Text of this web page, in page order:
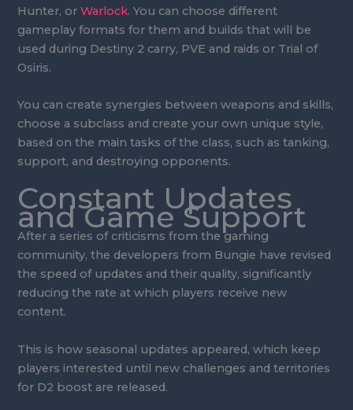
Hunter, orWarlock. You can choose different
gameplay formats for them and builds that will be
used during Destiny 2 carry, PVE and raids or Trial of
Osiris.
You can create synergies between weapons and skills,
choose a subclass and create your own unique style,
based on the main tasks of the class, such as tanking,
support, and destroying opponents.
Constant Updates
and Game Support
After a series of criticisms from the gaming
community, the developers from Bungie have revised
the speed of updates and their quality, significantly
reducing the rate at which players receive new
content.
This is how seasonal updates appeared, which keep
players interested until new challenges and territories
for D2 boost are released.